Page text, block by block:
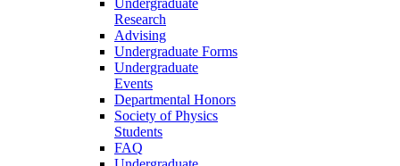
Research
Advising
Undergraduate Forms
Undergraduate
Events
Departmental Honors
Society of Physics
Students
FAQ